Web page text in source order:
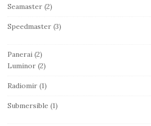
Seamaster (2)
Speedmaster (3)
Panerai (2)
Luminor (2)
Radiomir (1)
Submersible (1)